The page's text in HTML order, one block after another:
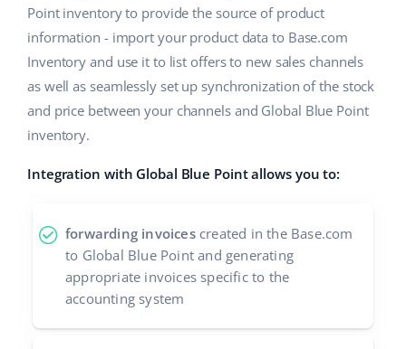
Benefits calculator
Cooperation and partners
Contact
Italiano
polski
português (BR)
Point inventory to provide the source of product
information - import your product data to Base.com
Inventory and use it to list offers to new sales channels
as well as seamlessly set up synchronization of the stock
and price between your channels and Global Blue Point
inventory.
Integration with Global Blue Point allows you to:
forwarding invoicescreated in the Base.com
to Global Blue Point and generating
appropriate invoices specific to the
accounting system